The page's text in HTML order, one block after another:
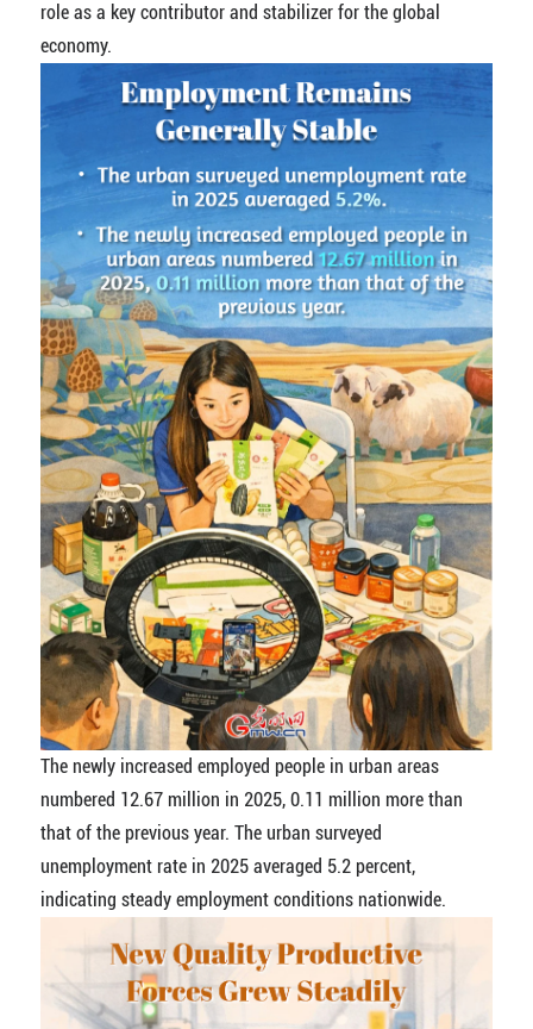
role as a key contributor and stabilizer for the global
economy.
The newly increased employed people in urban areas
numbered 12.67 million in 2025, 0.11 million more than
that of the previous year. The urban surveyed
unemployment rate in 2025 averaged 5.2 percent,
indicating steady employment conditions nationwide.